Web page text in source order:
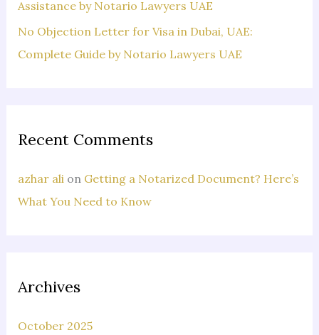
Assistance by Notario Lawyers UAE
No Objection Letter for Visa in Dubai, UAE:
Complete Guide by Notario Lawyers UAE
Recent Comments
azhar ali on Getting a Notarized Document? Here’s
What You Need to Know
Archives
October 2025